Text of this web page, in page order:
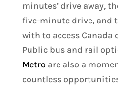
minutes’ drive away,
five-minute drive, and
with to access Canada
Public bus and rail
Metro are also a
countless